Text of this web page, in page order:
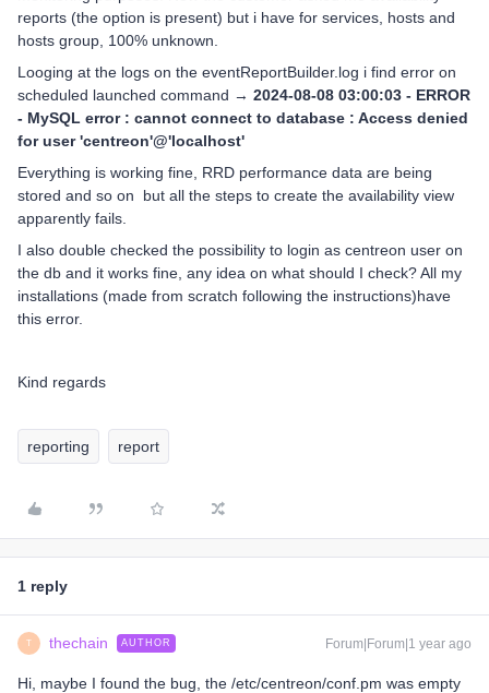
reports (the option is present) but i have for services, hosts and
hosts group, 100% unknown.
Looging at the logs on the eventReportBuilder.log i find error on
scheduled launched command → 2024-08-08 03:00:03 - ERROR
- MySQL error : cannot connect to database : Access denied
for user 'centreon'@'localhost'
Everything is working fine, RRD performance data are being
stored and so on but all the steps to create the availability view
apparently fails.
I also double checked the possibility to login as centreon user on
the db and it works fine, any idea on what should I check? All my
installations (made from scratch following the instructions)have
this error.
Kind regards
reporting report
1 reply
T thechain AUTHOR Forum|Forum|1 year ago
Hi, maybe I found the bug, the /etc/centreon/conf.pm was empty